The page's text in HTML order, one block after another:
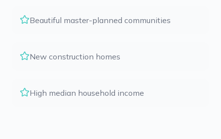
Beautiful master-planned communities
New construction homes
High median household income